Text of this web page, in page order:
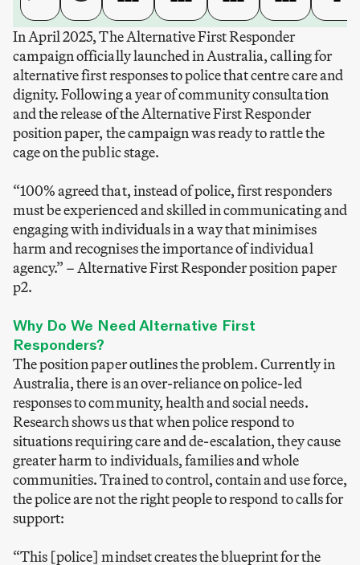
In April 2025, The Alternative First Responder
campaign officially launched in Australia, calling for
alternative first responses to police that centre care and
dignity. Following a year of community consultation
and the release of the Alternative First Responder
position paper, the campaign was ready to rattle the
cage on the public stage.
“100% agreed that, instead of police, first responders
must be experienced and skilled in communicating and
engaging with individuals in a way that minimises
harm and recognises the importance of individual
agency.” –Alternative First Responder position paper
p2.
Why Do We Need Alternative First
Responders?
The position paper outlines the problem. Currently in
Australia, there is an over-reliance on police-led
responses to community, health and social needs.
Research shows us that when police respond to
situations requiring care and de-escalation, they cause
greater harm to individuals, families and whole
communities. Trained to control, contain and use force,
the police are not the right people to respond to calls for
support:
“This [police] mindset creates the blueprint for the